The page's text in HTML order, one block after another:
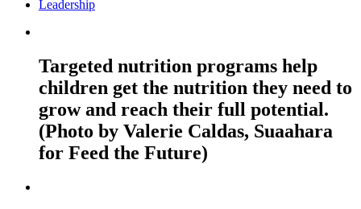
Leadership
Targeted nutrition programs help
children get the nutrition they need to
grow and reach their full potential.
(Photo by Valerie Caldas, Suaahara
for Feed the Future)